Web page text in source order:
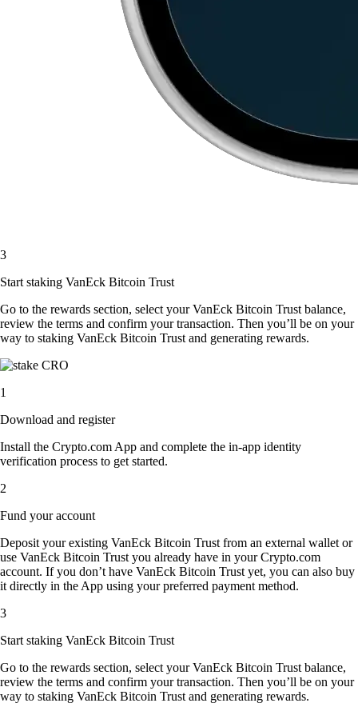
3
Start staking VanEck Bitcoin Trust
Go to the rewards section, select your VanEck Bitcoin Trust balance,
review the terms and confirm your transaction. Then you’ll be on your
way to staking VanEck Bitcoin Trust and generating rewards.
1
Download and register
Install the Crypto.com App and complete the in-app identity
verification process to get started.
2
Fund your account
Deposit your existing VanEck Bitcoin Trust from an external wallet or
use VanEck Bitcoin Trust you already have in your Crypto.com
account. If you don’t have VanEck Bitcoin Trust yet, you can also buy
it directly in the App using your preferred payment method.
3
Start staking VanEck Bitcoin Trust
Go to the rewards section, select your VanEck Bitcoin Trust balance,
review the terms and confirm your transaction. Then you’ll be on your
way to staking VanEck Bitcoin Trust and generating rewards.